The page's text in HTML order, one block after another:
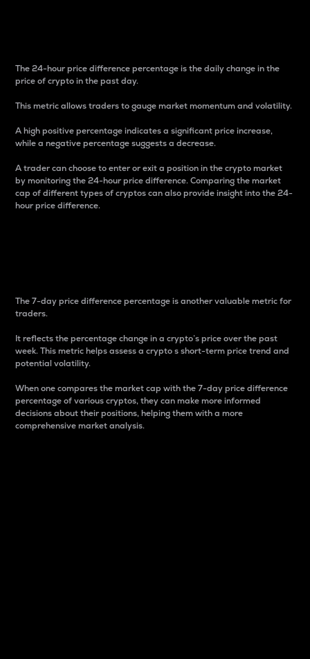
The 24-hour price difference percentage is the daily change in the
price of crypto in the past day.
This metric allows traders to gauge market momentum and volatility.
A high positive percentage indicates a significant price increase,
while a negative percentage suggests a decrease.
A trader can choose to enter or exit a position in the crypto market
by monitoring the 24-hour price difference. Comparing the market
cap of different types of cryptos can also provide insight into the 24-
hour price difference.
The 7-day price difference percentage is another valuable metric for
traders.
It reflects the percentage change in a crypto’s price over the past
week. This metric helps assess a crypto s short-term price trend and
potential volatility.
When one compares the market cap with the 7-day price difference
percentage of various cryptos, they can make more informed
decisions about their positions, helping them with a more
comprehensive market analysis.